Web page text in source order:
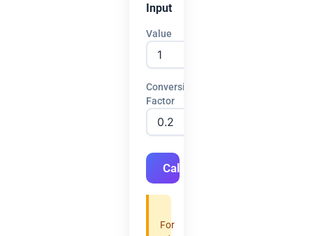
Input
Value
Conversion
Factor
Calculate
For